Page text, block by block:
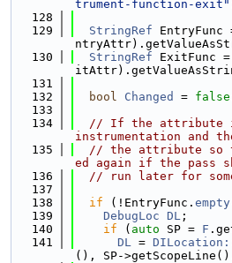
trument-function-exit"
  128
  129
StringRef EntryFunc
  130
StringRef ExitFunc =
  131
  132
bool Changed = false
  133
  134
// If the attribute
instrumentation and
  135
// the attribute
ed again if the pass
  136
// run later for
  137
  138
if (!EntryFunc. empty
  139
DebugLoc DL ;
  140
if ( auto SP = F
  141
DL =
(), SP-